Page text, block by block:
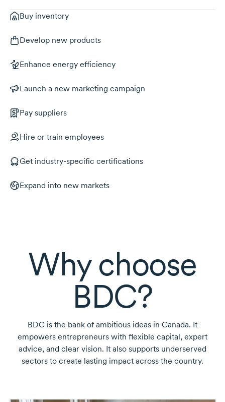
Buy inventory
Develop new products
Enhance energy efficiency
Launch a new marketing campaign
Pay suppliers
Hire or train employees
Get industry-specific certifications
Expand into new markets
Why choose
BDC?
BDC is the bank of ambitious ideas in Canada. It
empowers entrepreneurs with flexible capital, expert
advice, and clear vision. It also supports underserved
sectors to create lasting impact across the country.